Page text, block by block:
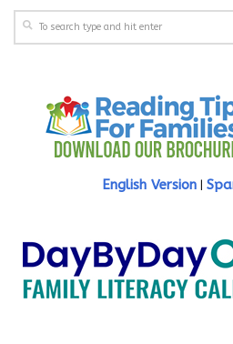
English Version